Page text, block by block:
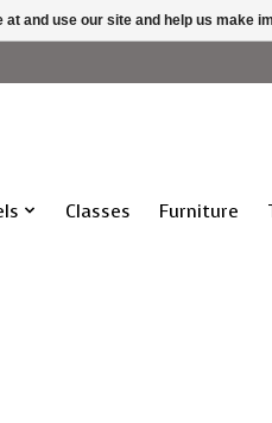
Classes Furniture
and use our site and help us make